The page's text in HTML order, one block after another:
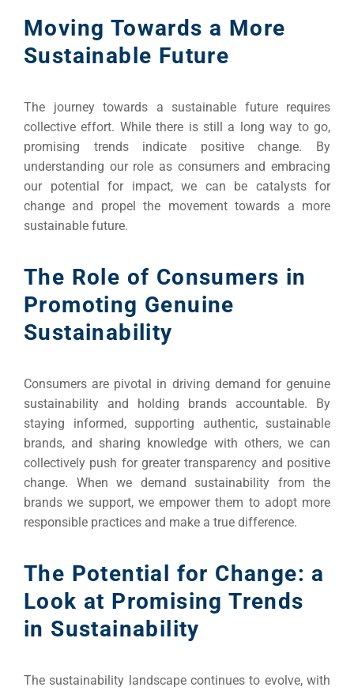
Moving Towards a More
Sustainable Future
The journey towards a sustainable future requires
collective effort. While there is still a long way to go,
promising trends indicate positive change. By
understanding our role as consumers and embracing
our potential for impact, we can be catalysts for
change and propel the movement towards a more
sustainable future.
The Role of Consumers in
Promoting Genuine
Sustainability
Consumers are pivotal in driving demand for genuine
sustainability and holding brands accountable. By
staying informed, supporting authentic, sustainable
brands, and sharing knowledge with others, we can
collectively push for greater transparency and positive
change. When we demand sustainability from the
brands we support, we empower them to adopt more
responsible practices and make a true difference.
The Potential for Change: a
Look at Promising Trends
in Sustainability
The sustainability landscape continues to evolve, with